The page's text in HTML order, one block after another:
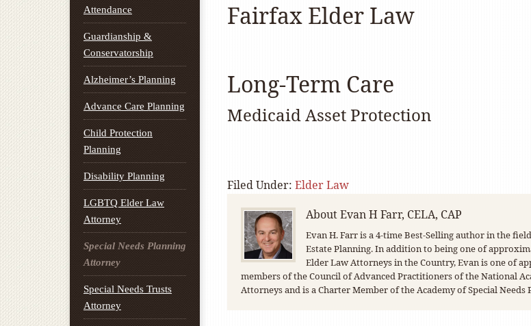
Fairfax Elder Law
Long-Term Care
Medicaid Asset Protection
Filed Under: Elder Law
AboutEvan H Farr, CELA, CAP
Evan H. Farr is a 4-time Best-Selling author in the
Estate Planning. In addition to being one of
Elder Law Attorneys in the Country, Evan is one of
members of the Council of Advanced Practitioners of the National
Attorneys and is a Charter Member of the Academy of Special Needs
Attendance
Guardianship &
Conservatorship
Alzheimer’s Planning
Advance Care Planning
Child Protection
Planning
Disability Planning
LGBTQ Elder Law
Attorney
Special Needs Planning
Attorney
Special Needs Trusts
Attorney